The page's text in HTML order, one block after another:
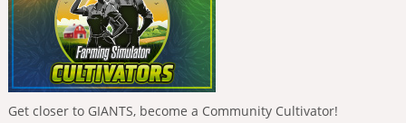
Get closer to GIANTS, become a Community Cultivator!